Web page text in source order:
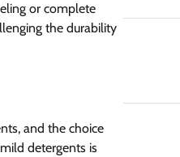
or complete
the durability
and the choice
detergents is